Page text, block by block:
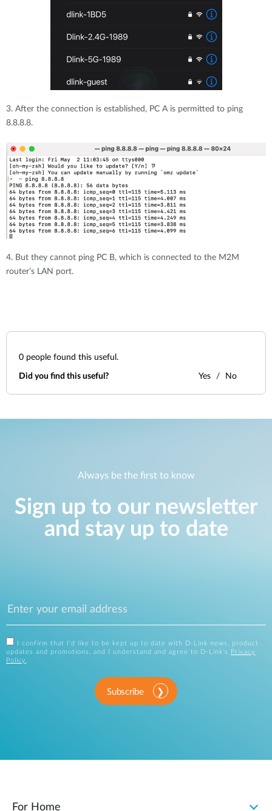
3. After the connection is established, PC A is permitted to ping
8.8.8.8.
4. But they cannot ping PC B, which is connected to the M2M
router’s LAN port.
0 people found this useful.
Did you find this useful? Yes No
Always be the first to know
Sign up to our newsletter
and stay up to date
I confirm that I'd like to be kept up to date with D-Link news, product
updates and promotions, and I understand and agree to D-Link's
Privacy
Policy
Subscribe
For Home